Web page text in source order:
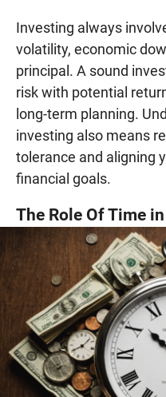
Investing always
volatility, economic
principal. A sound
risk with potential
long-term planning.
investing also means
tolerance and aligning
financial goals.
The Role Of Time